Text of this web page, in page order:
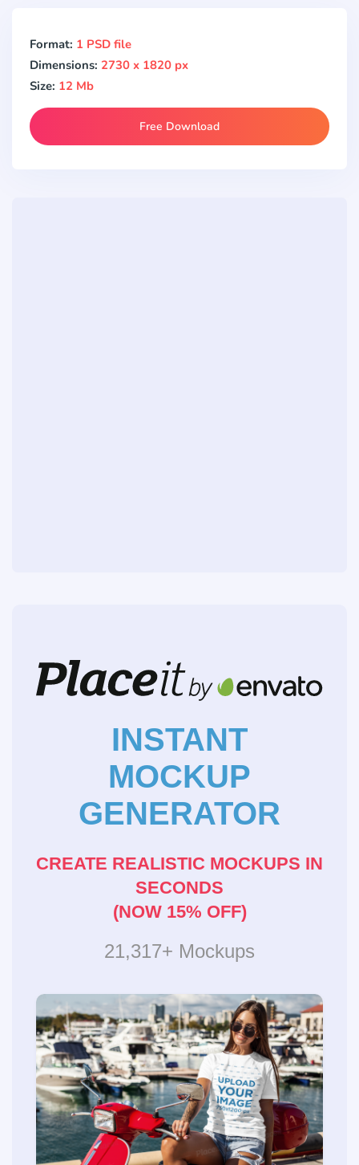
Format: 1 PSD file
Dimensions: 2730 x 1820 px
Size: 12 Mb
Free Download
INSTANT
MOCKUP
GENERATOR
CREATE REALISTIC MOCKUPS IN
SECONDS
(NOW 15% OFF)
21,317+ Mockups